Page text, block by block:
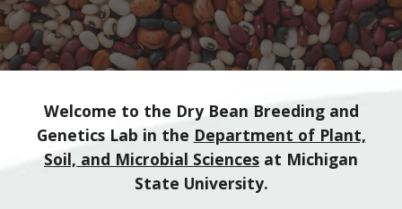
Welcome to the Dry Bean Breeding and
Genetics Lab in the Department of Plant,
Soil, and Microbial Sciences at Michigan
State University.